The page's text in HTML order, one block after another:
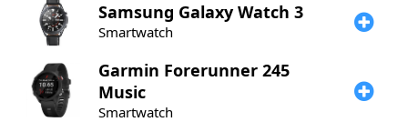
Samsung Galaxy Watch 3
Smartwatch
Garmin Forerunner 245
Music
Smartwatch